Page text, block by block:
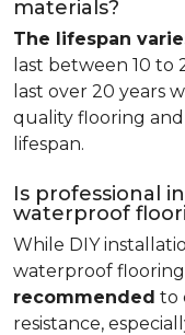
materials?
The lifespan
last between 10 to
last over 20 years
quality flooring
lifespan.
Is professional
waterproof
While DIY
waterproof
recommended to
resistance,